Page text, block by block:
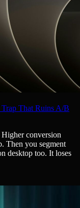
Trap That Ruins A/B
conversion
Then you segment
desktop too. It loses